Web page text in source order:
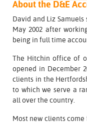
About the D&E
David and Liz
May 2002 after
being in full time
The Hitchin office of
opened in December
clients in the
to which we serve a
all over the country.
Most new clients